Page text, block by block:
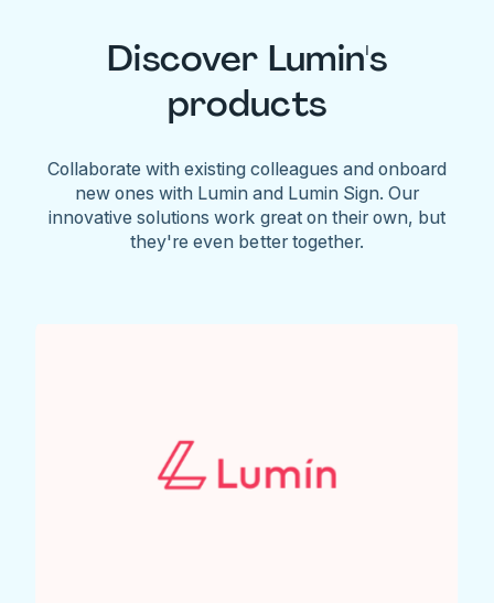
Discover Lumin's
products
Collaborate with existing colleagues and onboard
new ones with Lumin and Lumin Sign. Our
innovative solutions work great on their own, but
they're even better together.